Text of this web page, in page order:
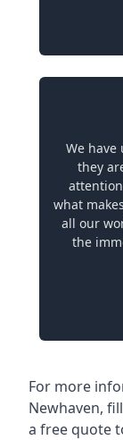
We have
they
what
all our
the
For more
Newhaven,
a free quote